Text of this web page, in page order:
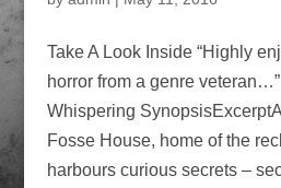
Take A Look Inside “Highly
horror from a genre
Whispering
Fosse House, home of the
harbours curious secrets –